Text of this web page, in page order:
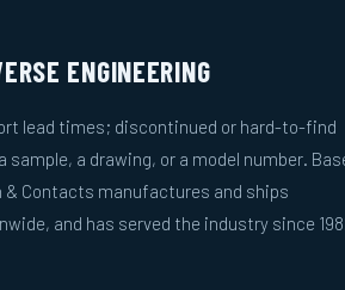
ENGINEERING
lead times; discontinued or hard-to-find
a drawing, or a model number.
& Contacts manufactures and ships
and has served the industry since